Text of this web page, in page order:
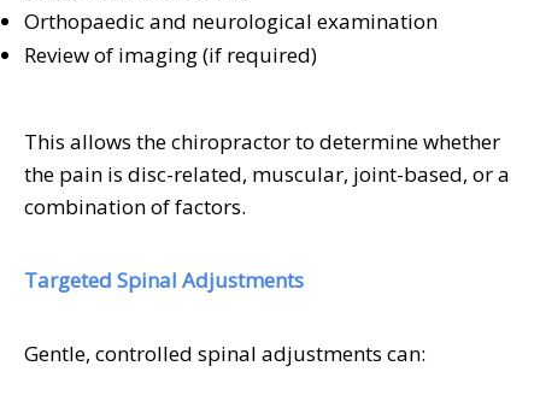
Orthopaedic and neurological examination
Review of imaging (if required)
This allows the chiropractor to determine whether
the pain is disc-related, muscular, joint-based, or a
combination of factors.
Targeted Spinal Adjustments
Gentle, controlled spinal adjustments can: